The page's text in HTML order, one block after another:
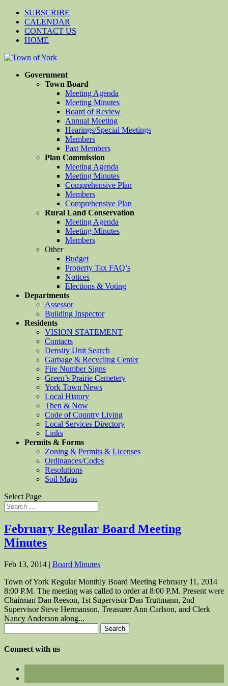
SUBSCRIBE
CALENDAR
CONTACT US
HOME
Government
Town Board
Meeting Agenda
Meeting Minutes
Board of Review
Annual Meeting
Hearings/Special Meetings
Members
Past Members
Plan Commission
Meeting Agenda
Meeting Minutes
Comprehensive Plan
Members
Comprehensive Plan
Rural Land Conservation
Meeting Agenda
Meeting Minutes
Members
Other
Budget
Property Tax FAQ’s
Notices
Elections & Voting
Departments
Assessor
Building Inspector
Residents
VISION STATEMENT
Contacts
Density Unit Search
Garbage & Recycling Center
Fire Number Signs
Green’s Prairie Cemetery
York Town News
Local History
Then & Now
Code of Country Living
Local Services Directory
Links
Permits & Forms
Zoning & Permits & Licenses
Ordinances/Codes
Resolutions
Soil Maps
Select Page
February Regular Board Meeting
Minutes
Feb 13, 2014 | Board Minutes
Town of York Regular Monthly Board Meeting February 11, 2014
8:00 P.M. The meeting was called to order at 8:00 P.M. Present were
Chairman Dan Reeson, 1st Supervisor Dan Truttmann, 2nd
Supervisor Steve Hermanson, Treasurer Ann Carlson, and Clerk
Nancy Anderson along...
for:
Connect with us